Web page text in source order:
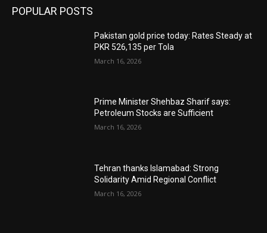
POPULAR POSTS
Pakistan gold price today: Rates Steady at
PKR 526,135 per Tola
March 16, 2026
Prime Minister Shehbaz Sharif says:
Petroleum Stocks are Sufficient
March 16, 2026
Tehran thanks Islamabad: Strong
Solidarity Amid Regional Conflict
March 16, 2026